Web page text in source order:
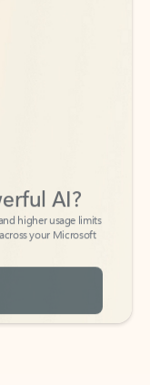
your Microsoft